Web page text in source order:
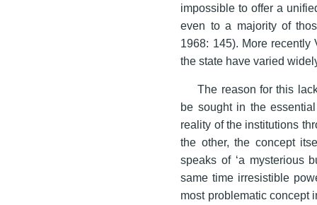
impossible to offer a
even to a majority of
1968: 145). More recently
the state have varied
The reason for this
be sought in the
reality of the institutions
the other, the concept
speaks of ‘a mysterious
same time irresistible
most problematic concept